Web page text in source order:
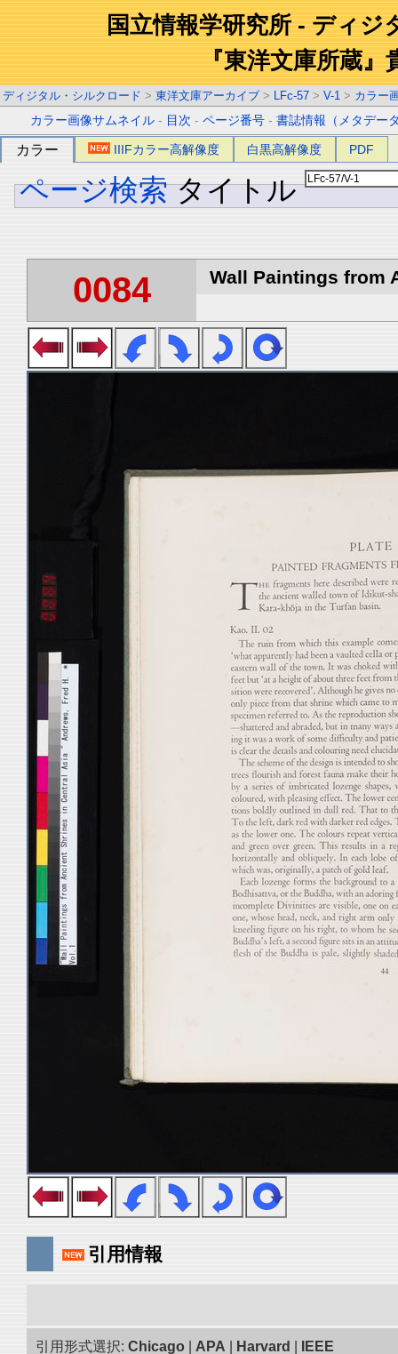
国立情報学研究所 - ディジ
『東洋文庫所蔵』
ディジタル・シルクロード > 東洋文庫アーカイブ > LFc-57 > V-1 > カラー
カラー画像サムネイル - 目次 -ページ番号 -書誌情報（メタデー
カラー IIIFカラー高解像度 白黒高解像度 PDF
ページ検索 タイトル
0084 Wall Paintings from
引用情報
引用形式選択: Chicago APA Harvard IEEE